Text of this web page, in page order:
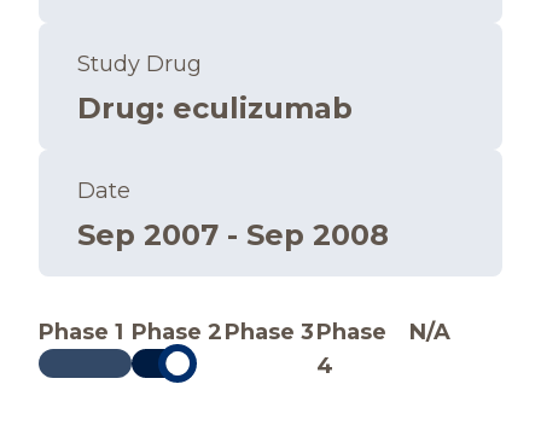
Study Drug
Drug: eculizumab
Date
Sep 2007 - Sep 2008
Phase 1 Phase 2Phase 3Phase
4
N/A